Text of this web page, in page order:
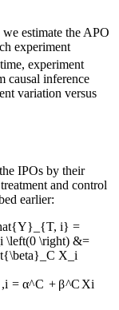
estimate the APO
experiment
experiment
causal inference
variation versus
IPOs by their
and control
earlier:
i} =
\left(0 \right) &=
X_i
,i = α^C + β^C Xi